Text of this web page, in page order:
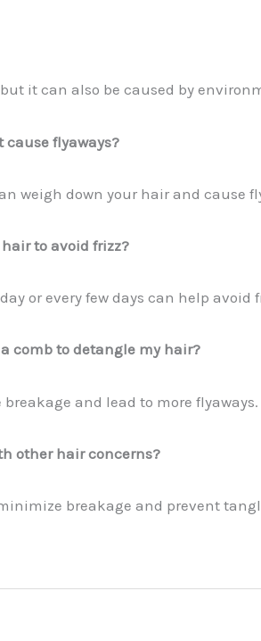
it can also be caused by
flyaways?
weigh down your hair and cause
to avoid frizz?
or every few days can help avoid
comb to detangle my hair?
and lead to more
other hair concerns?
breakage and prevent